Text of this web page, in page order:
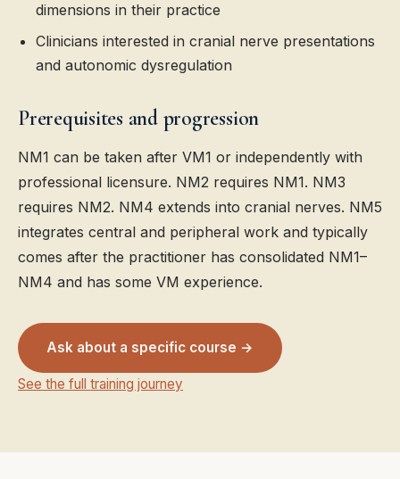
dimensions in their practice
Clinicians interested in cranial nerve presentations
and autonomic dysregulation
Prerequisites and progression
NM1 can be taken after VM1 or independently with
professional licensure. NM2 requires NM1. NM3
requires NM2. NM4 extends into cranial nerves. NM5
integrates central and peripheral work and typically
comes after the practitioner has consolidated NM1–
NM4 and has some VM experience.
Ask about a specific course →
See the full training journey